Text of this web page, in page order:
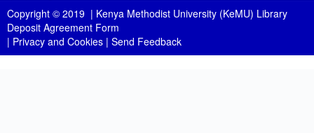
Copyright © 2019 | Kenya Methodist University (KeMU) Library
Deposit Agreement Form
| Privacy and Cookies | Send Feedback